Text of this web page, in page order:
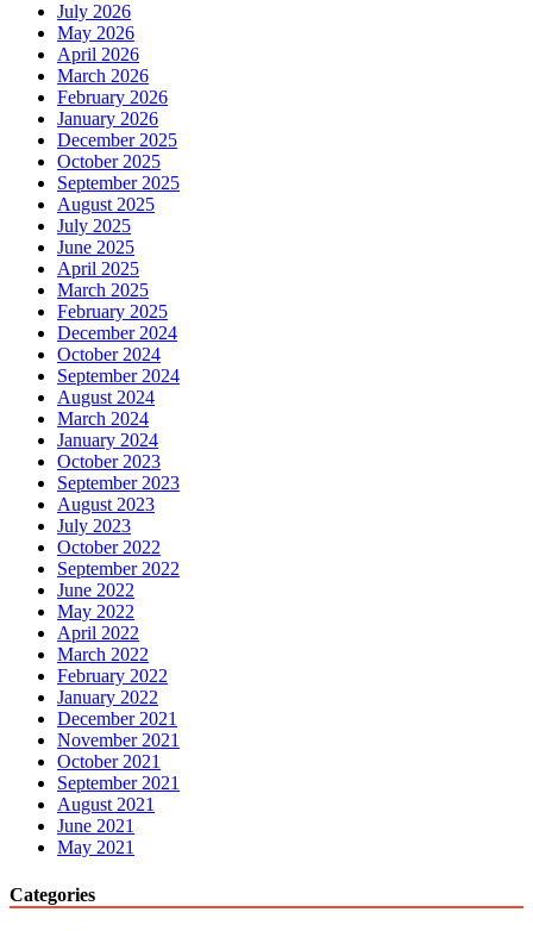
July 2026
May 2026
April 2026
March 2026
February 2026
January 2026
December 2025
October 2025
September 2025
August 2025
July 2025
June 2025
April 2025
March 2025
February 2025
December 2024
October 2024
September 2024
August 2024
March 2024
January 2024
October 2023
September 2023
August 2023
July 2023
October 2022
September 2022
June 2022
May 2022
April 2022
March 2022
February 2022
January 2022
December 2021
November 2021
October 2021
September 2021
August 2021
June 2021
May 2021
Categories